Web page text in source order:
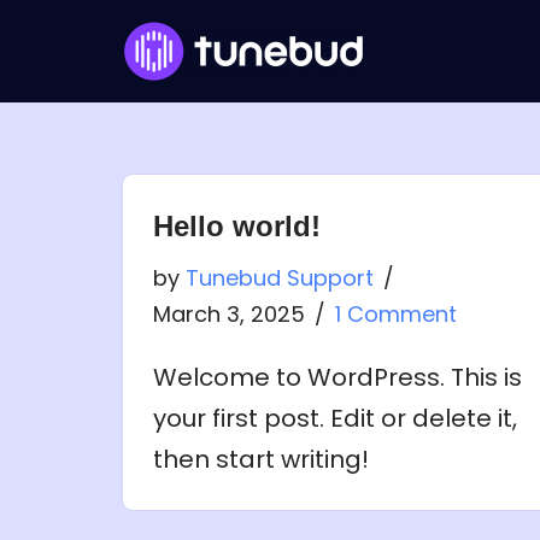
to
Hello world!
by Tunebud Support
March 3, 2025
1 Comment
Welcome to WordPress. This is
your first post. Edit or delete it,
then start writing!